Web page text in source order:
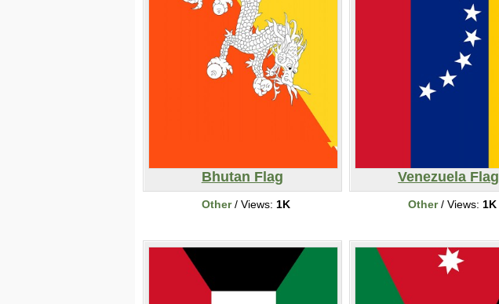
Bhutan Flag
Other/ Views: 1K
Venezuela Flag
Other/ Views: 1K